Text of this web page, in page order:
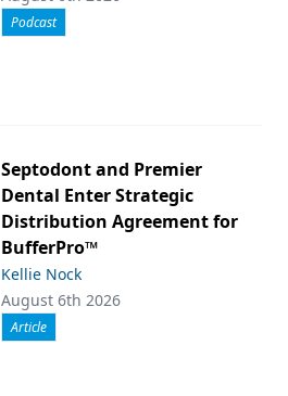
Podcast
Septodont and Premier
Dental Enter Strategic
Distribution Agreement for
BufferPro™
Kellie Nock
August 6th 2026
Article